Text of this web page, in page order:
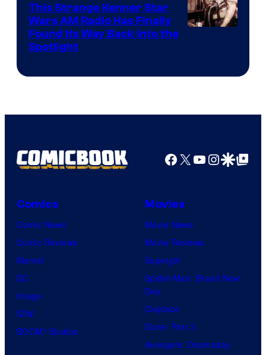
This Strange Kenner Star
Wars AM Radio Has Finally
Found Its Way Back Into the
Spotlight
Facebook
X YouTube
GoogleGoogle Top
Comics
Comic News
Comic Reviews
Marvel
DC
Image
IDW
BOOM! Studios
Movies
Movie News
Movie Reviews
Supergirl
Spider-Man: Brand New
Day
Clayface
Dune: Part 3
Avengers: Doomsday